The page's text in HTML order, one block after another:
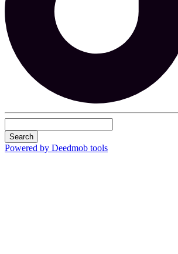
Search
Powered by Deedmob tools